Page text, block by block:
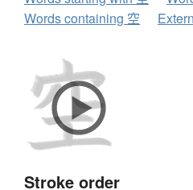
Words containing 空
Stroke order